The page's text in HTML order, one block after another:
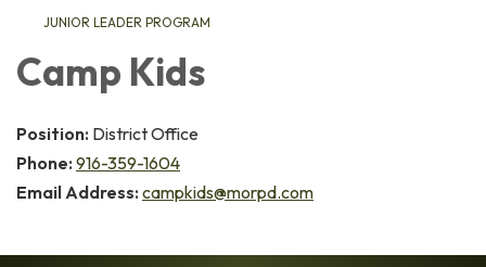
JUNIOR LEADER PROGRAM
Camp Kids
Position: District Office
Phone: 916-359-1604
Email Address: campkids@morpd.com